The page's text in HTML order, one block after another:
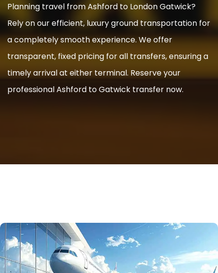
Planning travel from Ashford to London Gatwick?
Rely on our efficient, luxury ground transportation for
a completely smooth experience. We offer
transparent, fixed pricing for all transfers, ensuring a
timely arrival at either terminal. Reserve your
professional Ashford to Gatwick transfer now.